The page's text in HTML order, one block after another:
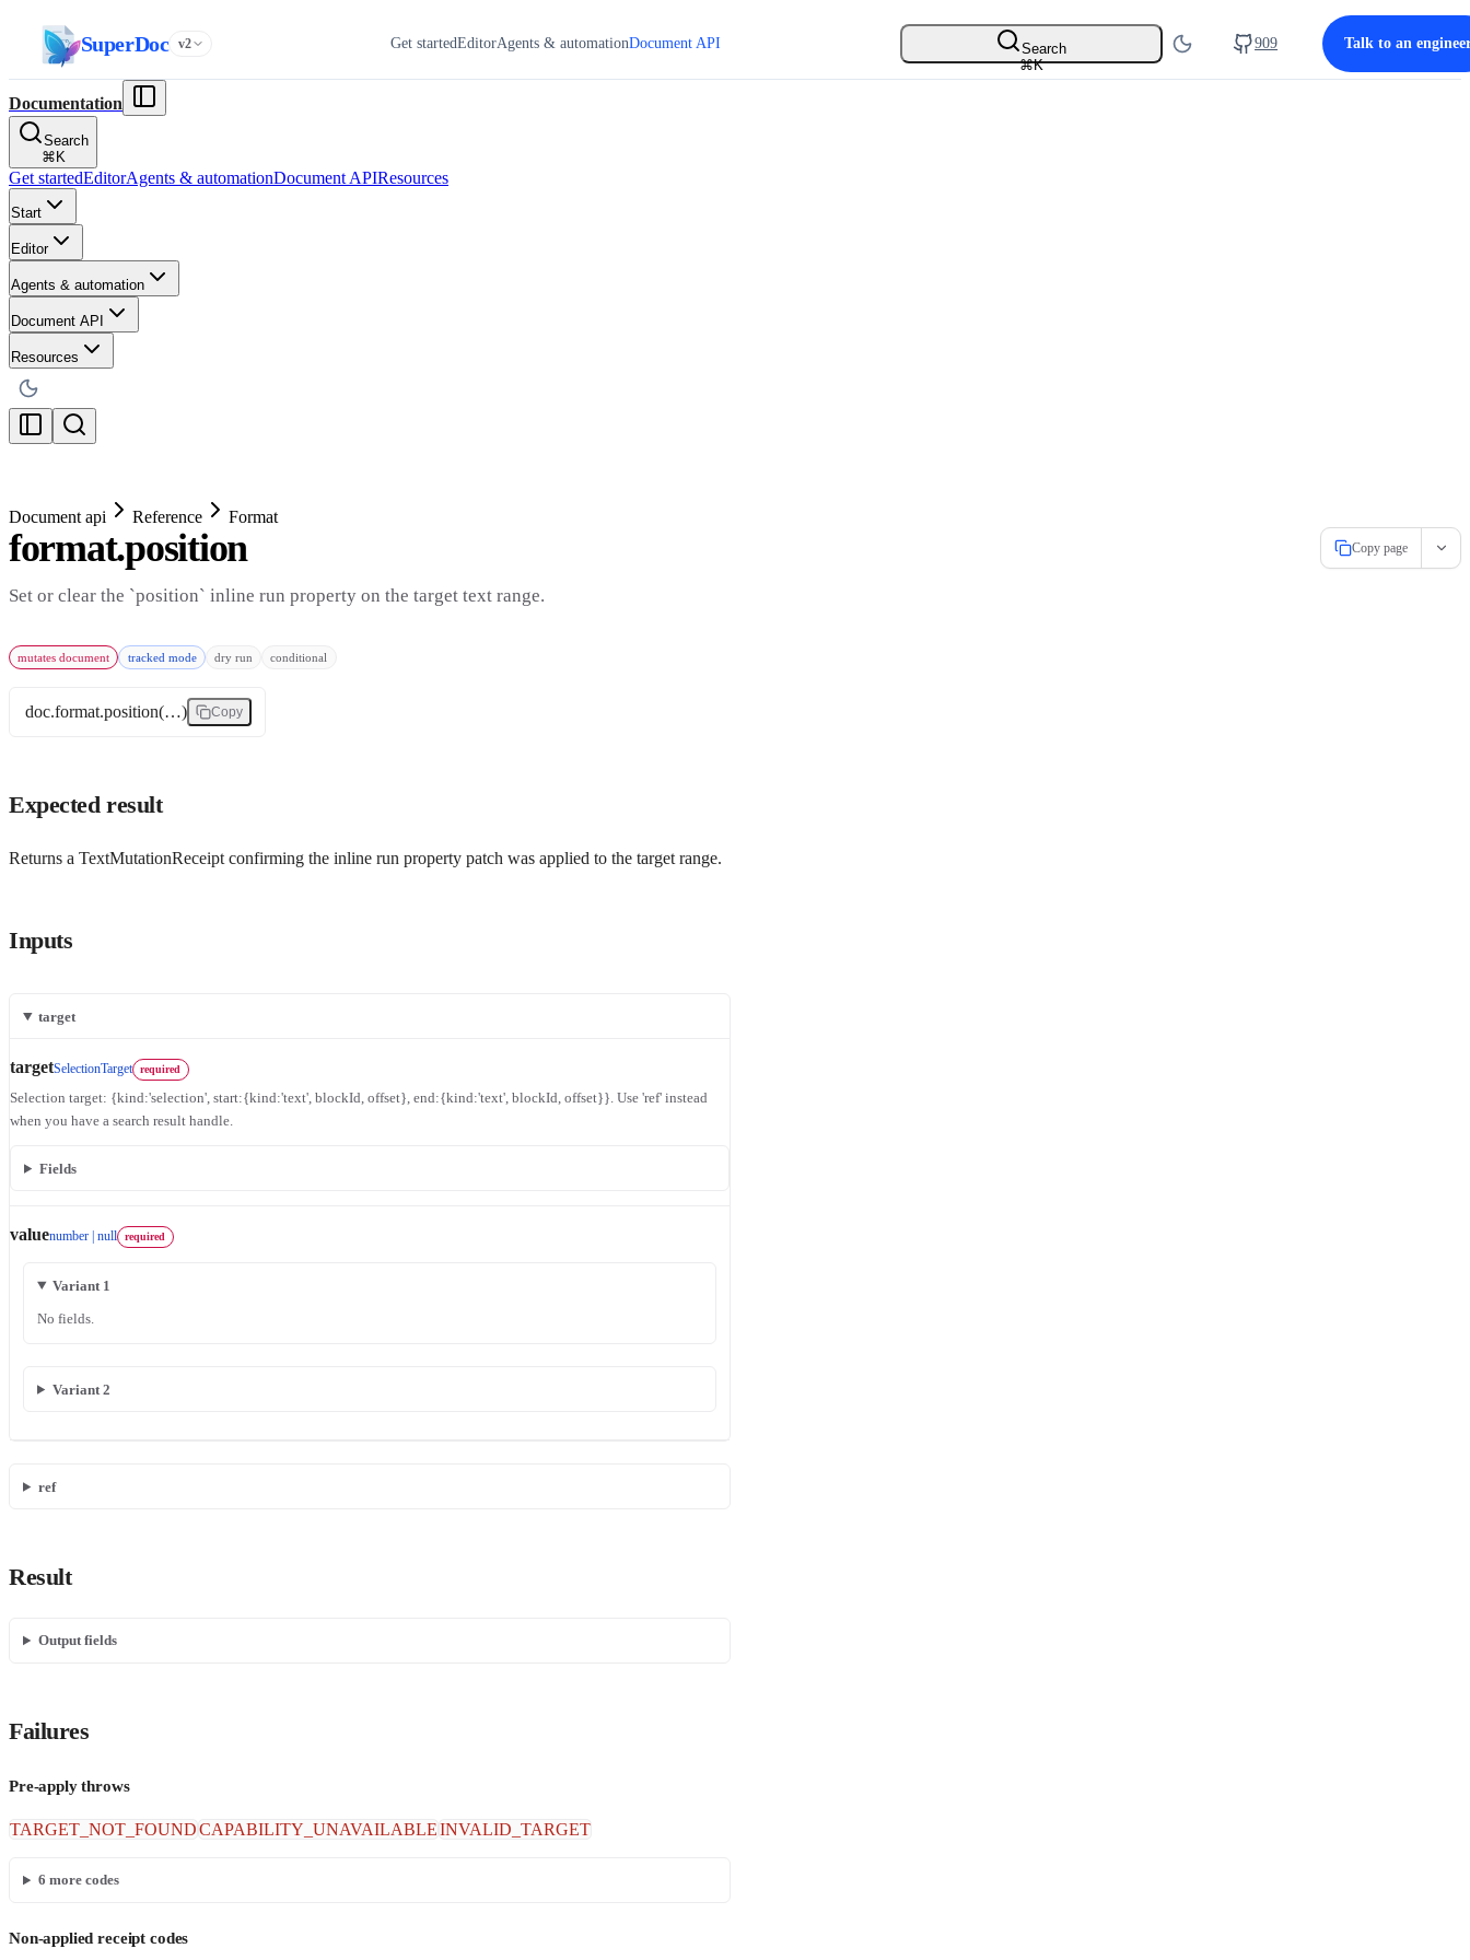
SuperDoc v2 Get startedEditorAgents & automationDocument API
Search
⌘K
909 Talk to an
Documentation
Search
⌘ K
Get startedEditorAgents & automationDocument APIResources
Start
Editor
Agents & automation
Document API
Resources
Document api Reference Format
format.position
Set or clear the `position` inline run property on the target text range.
Copy page
mutates document tracked mode dry run conditional
doc.format.position(…) Copy
Expected result
Returns a TextMutationReceipt confirming the inline run property patch was applied to the target range.
Inputs
target
targetSelectionTarget required
Selection target: {kind:'selection', start:{kind:'text', blockId, offset}, end:{kind:'text', blockId, offset}}. Use 'ref' instead
when you have a search result handle.
Fields
valuenumber | null required
Variant 1
No fields.
Variant 2
ref
Result
Output fields
Failures
Pre-apply throws
TARGET_NOT_FOUNDCAPABILITY_UNAVAILABLEINVALID_TARGET
6 more codes
Non-applied receipt codes